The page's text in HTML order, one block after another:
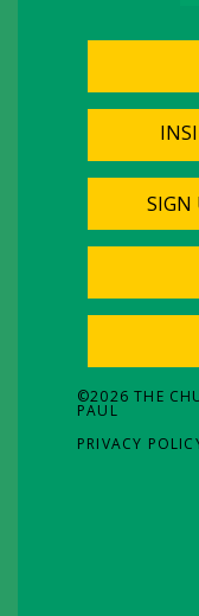
SIGN
©2026 THE
PAUL
PRIVACY